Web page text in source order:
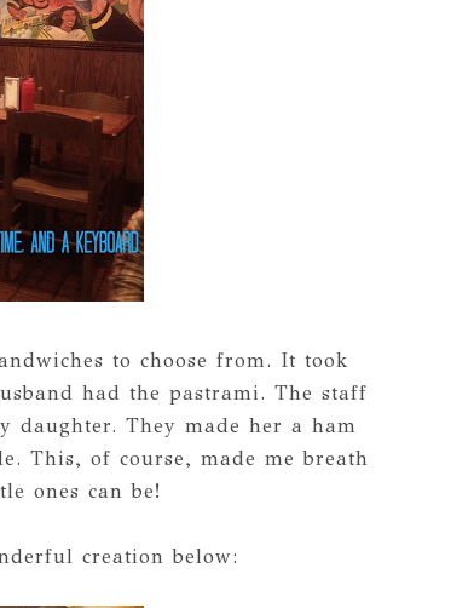
to choose from. It took
had the pastrami. The staff
daughter. They made her a ham
This, of course, made me breath
ones can be!
creation below: